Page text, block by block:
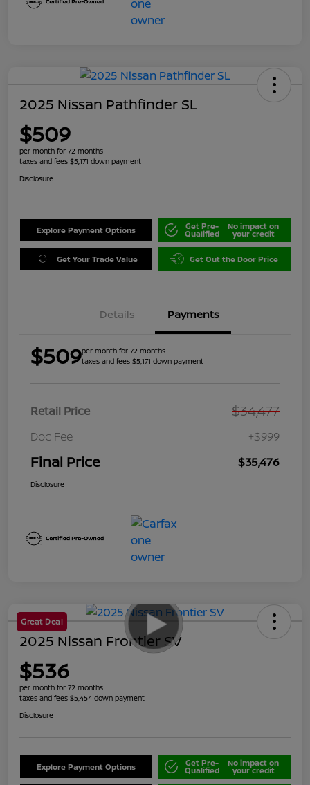
2025 Nissan Pathfinder SL
$509
per month for 72 months
taxes and fees $5,171 down payment
Disclosure
Explore Payment Options Get Pre-
Qualified
No impact on
your credit
Get Your Trade Value Get Out the Door Price
Details Payments
$509per month for 72 months
taxes and fees $5,171 down payment
Retail Price $34,477
Doc Fee +$999
Final Price $35,476
Disclosure
Great Deal
2025 Nissan Frontier SV
$536
per month for 72 months
taxes and fees $5,454 down payment
Disclosure
Explore Payment Options Get Pre-
Qualified
No impact on
your credit